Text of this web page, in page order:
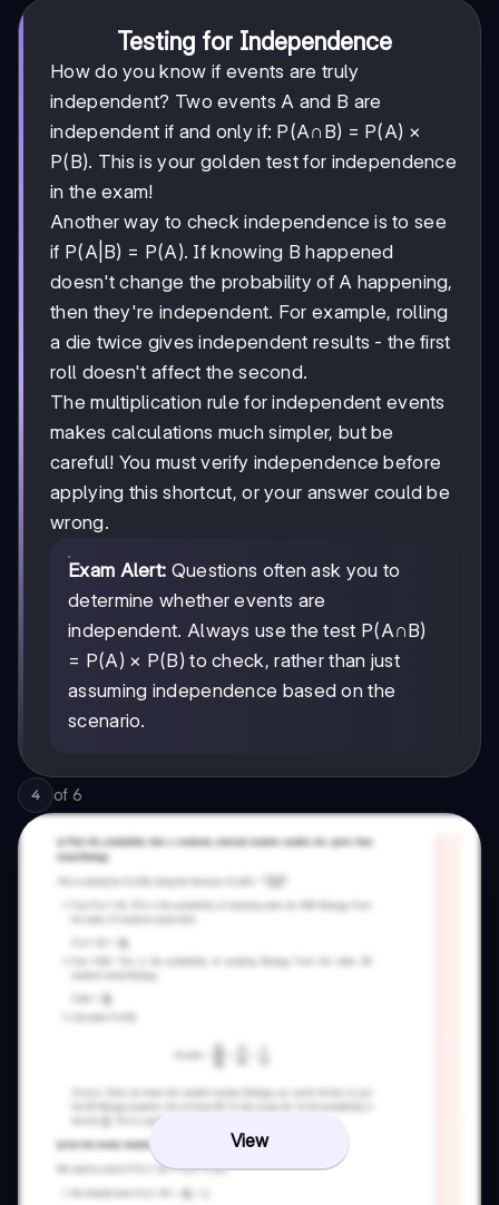
Testing for Independence
How do you know if events are truly
independent? Two events A and B are
independent if and only if: P(A∩B) = P(A) ×
P(B). This is your golden test for independence
in the exam!
Another way to check independence is to see
if P(A|B) = P(A). If knowing B happened
doesn't change the probability of A happening,
then they're independent. For example, rolling
a die twice gives independent results - the first
roll doesn't affect the second.
The multiplication rule for independent events
makes calculations much simpler, but be
careful! You must verify independence before
applying this shortcut, or your answer could be
wrong.
Exam Alert: Questions often ask you to
determine whether events are
independent. Always use the test P(A∩B)
= P(A) × P(B) to check, rather than just
assuming independence based on the
scenario.
4 of 6
View